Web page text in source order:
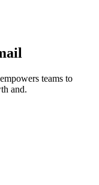
teams to
and.